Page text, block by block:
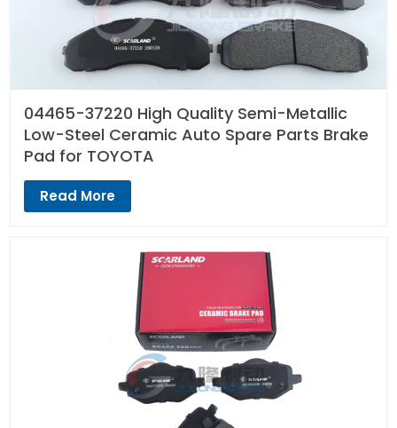
04465-37220 High Quality Semi-Metallic
Low-Steel Ceramic Auto Spare Parts Brake
Pad for TOYOTA
Read More